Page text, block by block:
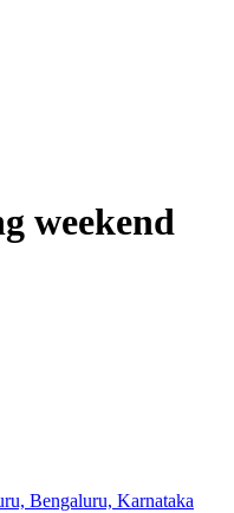
weekend
Bengaluru, Karnataka